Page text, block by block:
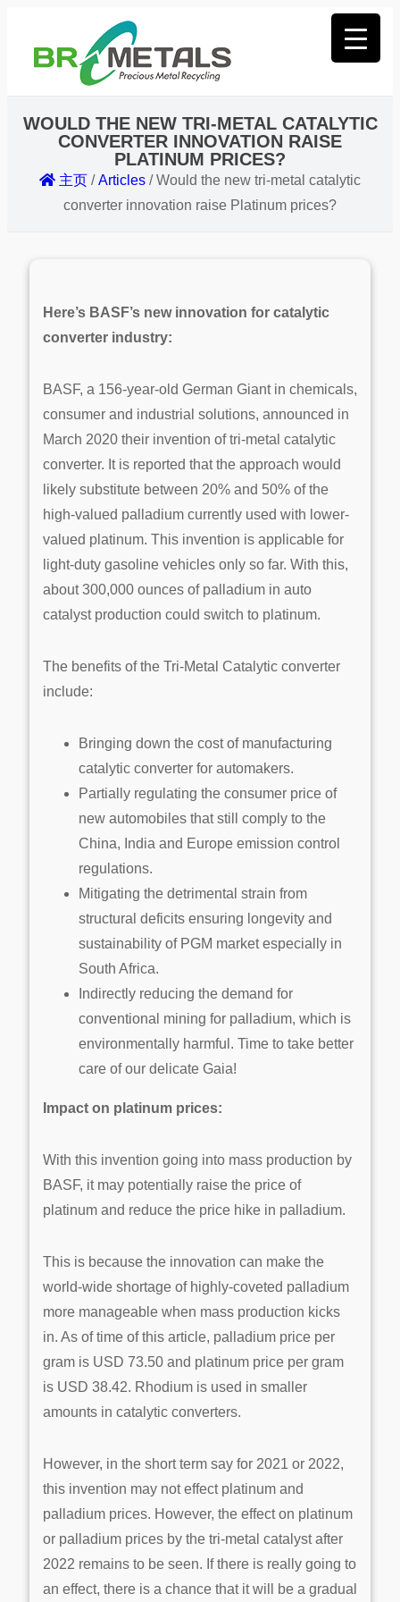
WOULD THE NEW TRI-METAL CATALYTIC
CONVERTER INNOVATION RAISE
PLATINUM PRICES?
主页 /Articles /Would the new tri-metal catalytic
converter innovation raise Platinum prices?
Here’s BASF’s new innovation for catalytic
converter industry:
BASF, a 156-year-old German Giant in chemicals,
consumer and industrial solutions, announced in
March 2020 their invention of tri-metal catalytic
converter. It is reported that the approach would
likely substitute between 20% and 50% of the
high-valued palladium currently used with lower-
valued platinum. This invention is applicable for
light-duty gasoline vehicles only so far. With this,
about 300,000 ounces of palladium in auto
catalyst production could switch to platinum.
The benefits of the Tri-Metal Catalytic converter
include:
Bringing down the cost of manufacturing
catalytic converter for automakers.
Partially regulating the consumer price of
new automobiles that still comply to the
China, India and Europe emission control
regulations.
Mitigating the detrimental strain from
structural deficits ensuring longevity and
sustainability of PGM market especially in
South Africa.
Indirectly reducing the demand for
conventional mining for palladium, which is
environmentally harmful. Time to take better
care of our delicate Gaia!
Impact on platinum prices:
With this invention going into mass production by
BASF, it may potentially raise the price of
platinum and reduce the price hike in palladium.
This is because the innovation can make the
world-wide shortage of highly-coveted palladium
more manageable when mass production kicks
in. As of time of this article, palladium price per
gram is USD 73.50 and platinum price per gram
is USD 38.42. Rhodium is used in smaller
amounts in catalytic converters.
However, in the short term say for 2021 or 2022,
this invention may not effect platinum and
palladium prices. However, the effect on platinum
or palladium prices by the tri-metal catalyst after
2022 remains to be seen. If there is really going to
an effect, there is a chance that it will be a gradual